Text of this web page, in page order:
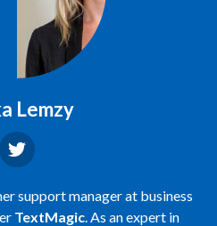
Lemzy
support manager at business
TextMagic. As an expert in